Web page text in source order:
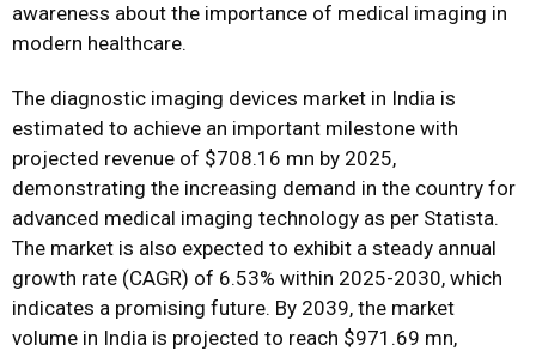
awareness about the importance of medical imaging in
modern healthcare.
The diagnostic imaging devices market in India is
estimated to achieve an important milestone with
projected revenue of $708.16 mn by 2025,
demonstrating the increasing demand in the country for
advanced medical imaging technology as per Statista.
The market is also expected to exhibit a steady annual
growth rate (CAGR) of 6.53% within 2025-2030, which
indicates a promising future. By 2039, the market
volume in India is projected to reach $971.69 mn,